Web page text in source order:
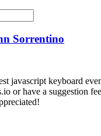
Sorrentino
javascript keyboard
.io or have a suggestion